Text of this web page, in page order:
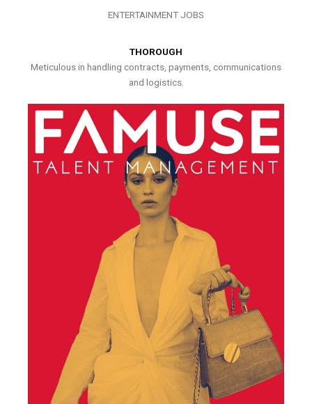
ENTERTAINMENT JOBS
THOROUGH
Meticulous in handling contracts, payments, communications
and logistics.